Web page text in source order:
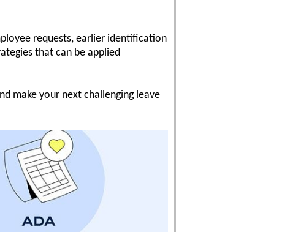
requests, earlier identification
that can be applied
make your next challenging leave